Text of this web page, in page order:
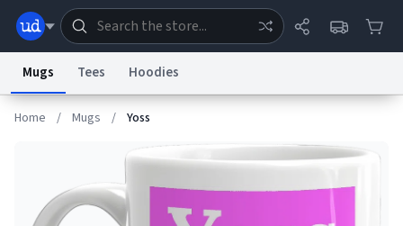
Dictionary Store
Help Advertise
System
Status
Mugs Tees Hoodies
Home / Mugs / Yoss